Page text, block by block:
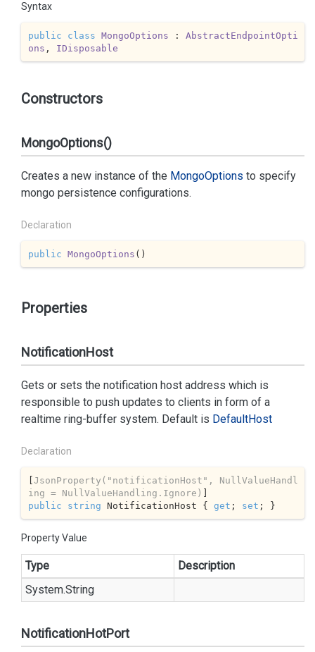
Syntax
public class MongoOptions : AbstractEndpointOpti
ons , IDisposable
Constructors
MongoOptions()
Creates a new instance of the MongoOptions to specify
mongo persistence configurations.
Declaration
public MongoOptions ( )
Properties
NotificationHost
Gets or sets the notification host address which is
responsible to push updates to clients in form of a
realtime ring-buffer system. Default is DefaultHost
Declaration
[JsonProperty( "notificationHost" , NullValueHandl
ing = NullValueHandling.Ignore)
public
string NotificationHost { get ; set ; }
Property Value
Type
Description
System.String
NotificationHotPort